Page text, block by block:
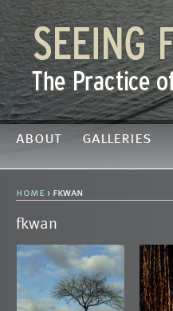
about galleries
home › fkwan
fkwan